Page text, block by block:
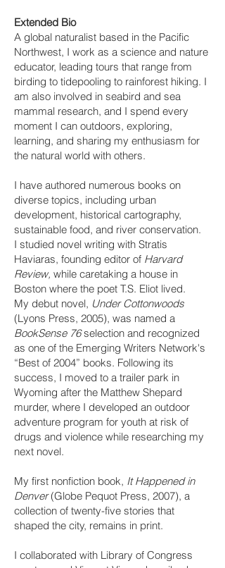
Extended Bio
A global naturalist based in the Pacific
Northwest, I work as a science and nature
educator, leading tours that range from
birding to tidepooling to rainforest hiking. I
am also involved in seabird and sea
mammal research, and I spend every
moment I can outdoors, exploring,
learning, and sharing my enthusiasm for
the natural world with others.
I have authored numerous books on
diverse topics, including urban
development, historical cartography,
sustainable food, and river conservation.
I studied novel writing with Stratis
Haviaras, founding editor of Harvard
Review, while caretaking a house in
Boston where the poet T.S. Eliot lived.
My debut novel, Under Cottonwoods
(Lyons Press, 2005), was named a
BookSense 76selection and recognized
as one of the Emerging Writers Network's
“Best of 2004” books. Following its
success, I moved to a trailer park in
Wyoming after the Matthew Shepard
murder, where I developed an outdoor
adventure program for youth at risk of
drugs and violence while researching my
next novel.
My first nonfiction book, It Happened in
Denver(Globe Pequot Press, 2007), a
collection of twenty-five stories that
shaped the city, remains in print.
I collaborated with Library of Congress